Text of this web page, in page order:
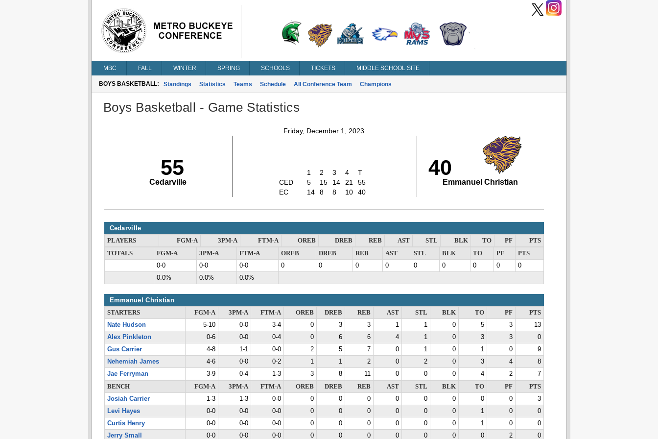
MBC FALL WINTER SPRING SCHOOLS TICKETS MIDDLE SCHOOL SITE
BOYS BASKETBALL: Standings Statistics Teams Schedule All Conference Team Champions
Boys Basketball - Game Statistics
Friday, December 1, 2023
55
Cedarville
1 2 3 4
T
CED
5 15 14 21
55
EC
14 8 8 10 40
40
Emmanuel Christian
Cedarville
PLAYERS FGM-A 3PM-A FTM-A OREB DREB REB AST STL BLK TO PF
PTS
TOTALS
FGM-A 3PM-A FTM-A OREB DREB REB AST STL BLK TO PF
PTS
0-0
0-0 0-0 0 0 0 0 0 0 0 0
0
0.0%
0.0% 0.0%
Emmanuel Christian
STARTERS FGM-A 3PM-A FTM-A OREB DREB REB AST STL BLK TO PF
PTS
Nate Hudson
5-10 0-0 3-4 0 3 3 1 1 0 5 3
13
Alex Pinkleton
0-6 0-0 0-4 0 6 6 4 1 0 3 3
0
Gus Carrier
4-8 1-1 0-0 2 5 7 0 1 0 1 0
9
Nehemiah James
4-6 0-0 0-2 1 1 2 0 2 0 3 4
8
Jae Ferryman
3-9 0-4 1-3 3 8 11 0 0 0 4 2
7
BENCH
FGM-A 3PM-A FTM-A OREB DREB REB AST STL BLK TO PF
PTS
Josiah Carrier
1-3 1-3 0-0 0 0 0 0 0 0 0 0
3
Levi Hayes
0-0 0-0 0-0 0 0 0 0 0 0 1 0
0
Curtis Henry
0-0 0-0 0-0 0 0 0 0 0 0 1 0
0
Jerry Small
0-0 0-0 0-0 0 0 0 0 0 0 0 2 0